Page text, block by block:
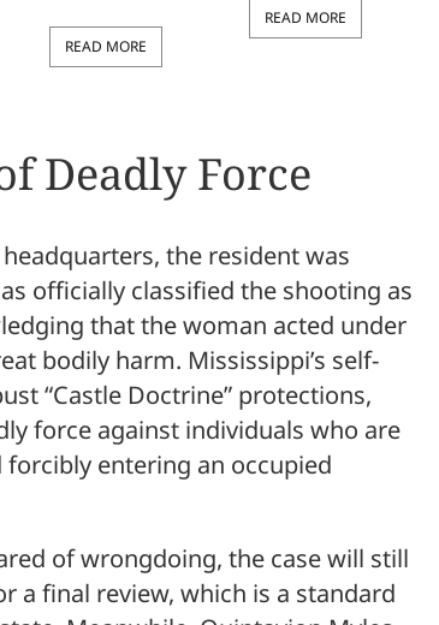
READ MORE
READ MORE
Deadly Force
the resident was
officially classified the shooting as
that the woman acted under
bodily harm. Mississippi’s self-
“Castle Doctrine” protections,
force against individuals who are
entering an occupied
of wrongdoing, the case will still
a final review, which is a standard